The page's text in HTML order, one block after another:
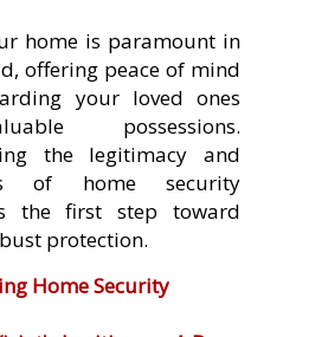
home is paramount in
offering peace of mind
your loved ones
possessions.
the legitimacy and
of home security
the first step toward
protection.
Home Security